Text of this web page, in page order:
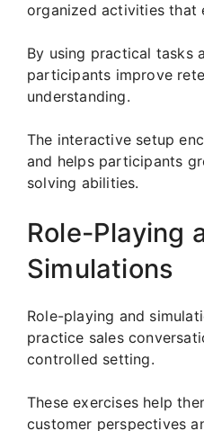
organized activities that
By using practical tasks
participants improve
understanding.
The interactive setup
and helps participants
solving abilities.
Role-Playing
Simulations
Role-playing and
practice sales
controlled setting.
These exercises help
customer perspectives